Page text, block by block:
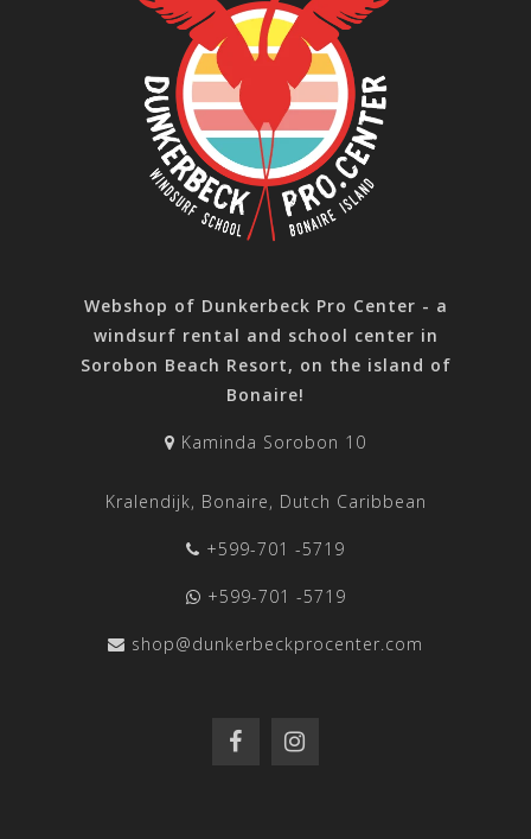
Webshop of Dunkerbeck Pro Center - a
windsurf rental and school center in
Sorobon Beach Resort, on the island of
Bonaire!
Kaminda Sorobon 10
Kralendijk, Bonaire, Dutch Caribbean
+599-701 -5719
+599-701 -5719
shop@dunkerbeckprocenter.com